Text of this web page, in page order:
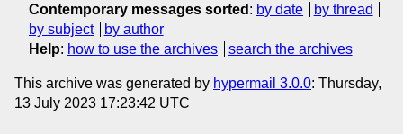
Contemporary messages sorted : by date
by thread
by subject
by author
Help: how to use the archives search the archives
This archive was generated by hypermail 3.0.0: Thursday,
13 July 2023 17:23:42 UTC